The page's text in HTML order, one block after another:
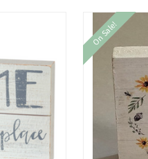
On Sale!